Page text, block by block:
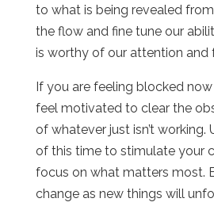
to what is being revealed
the flow and fine tune our
is worthy of our attention and
If you are feeling blocked
feel motivated to clear the
of whatever just isn’t working.
of this time to stimulate your
focus on what matters most.
change as new things will